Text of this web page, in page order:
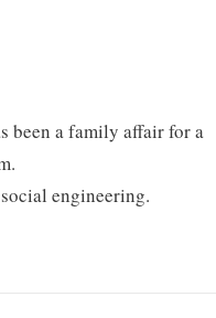
been a family affair for a
engineering.